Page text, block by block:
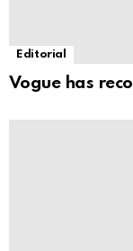
Editorial
Vogue has